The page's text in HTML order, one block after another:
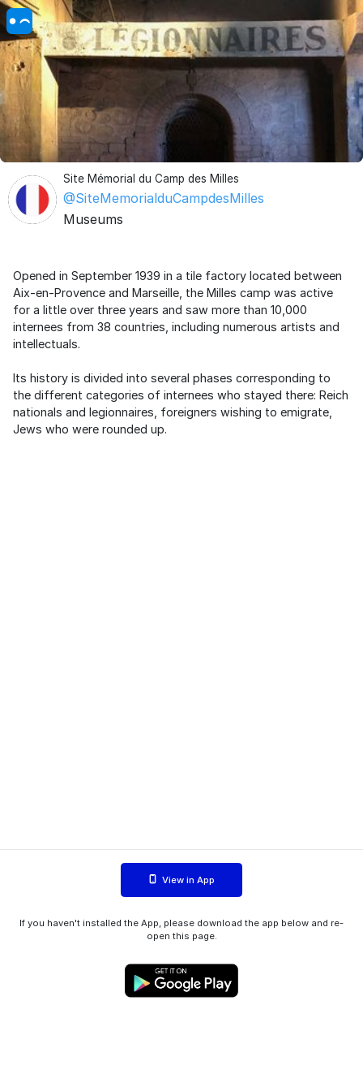
Site Mémorial du Camp des Milles
@SiteMemorialduCampdesMilles
Museums
Opened in September 1939 in a tile factory located between
Aix-en-Provence and Marseille, the Milles camp was active
for a little over three years and saw more than 10,000
internees from 38 countries, including numerous artists and
intellectuals.
Its history is divided into several phases corresponding to
the different categories of internees who stayed there: Reich
nationals and legionnaires, foreigners wishing to emigrate,
Jews who were rounded up.
View in App
If you haven't installed the App, please download the app below and re-
open this page.